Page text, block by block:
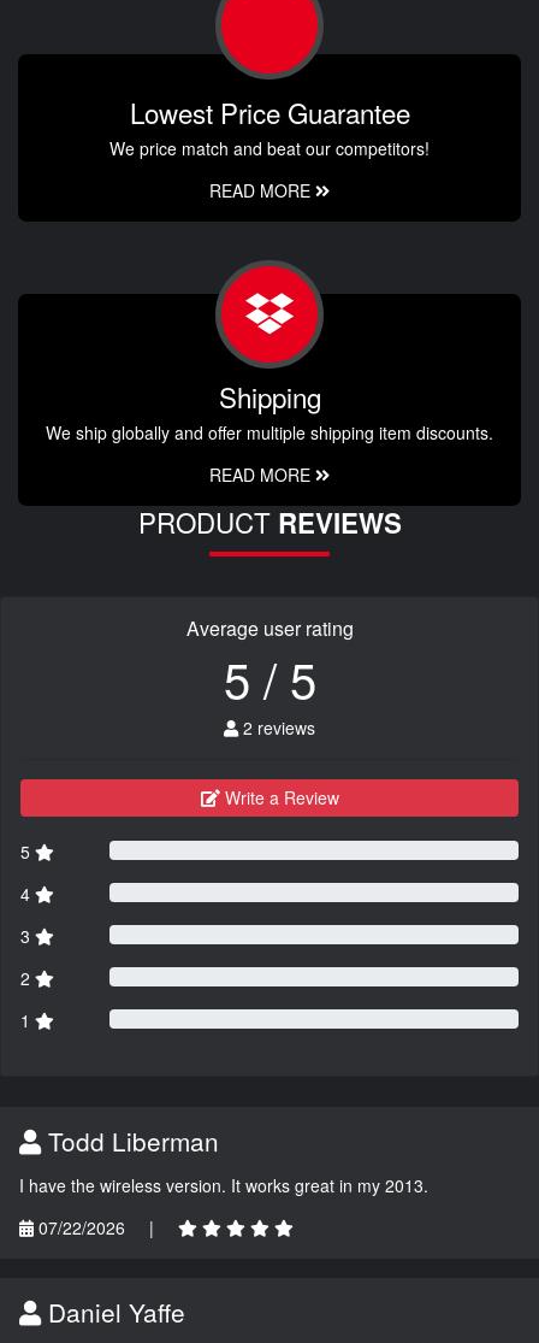
Lowest Price Guarantee
We price match and beat our competitors!
READ MORE
Shipping
We ship globally and offer multiple shipping item discounts.
READ MORE
PRODUCT REVIEWS
Average user rating
5 / 5
2 reviews
Write a Review
5
4
3
2
1
Todd Liberman
I have the wireless version. It works great in my 2013.
07/22/2026
|
Daniel Yaffe